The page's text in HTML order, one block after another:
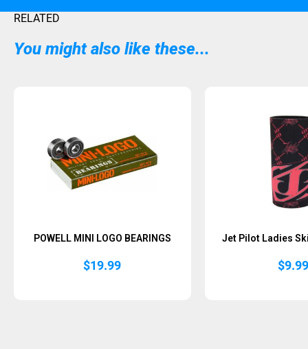
RELATED
You might also like these...
POWELL MINI LOGO BEARINGS
$19.99
Jet Pilot Ladies
$9.99